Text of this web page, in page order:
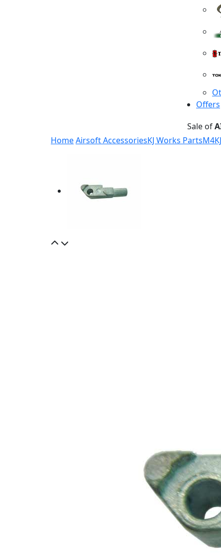
Offers
Sale of
HomeAirsoft AccessoriesKJ Works PartsM4